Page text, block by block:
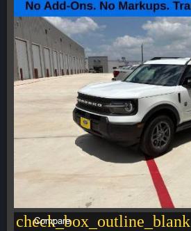
check_box_outline_blank
Compare